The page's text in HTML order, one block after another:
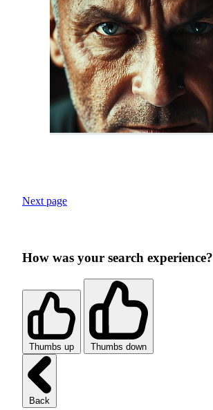
Next page
How was your search experience?
Thumbs up Thumbs down
Back